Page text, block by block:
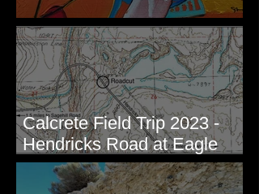
New Artwork - Winter 2023
Calcrete Field Trip 2023 -
Hendricks Road at Eagle
Lakes, WA